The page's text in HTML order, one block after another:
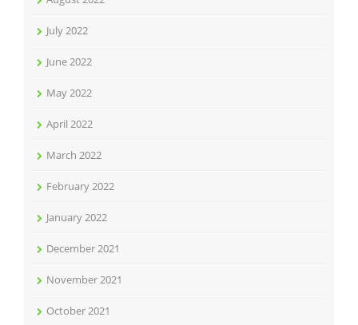
July 2022
June 2022
May 2022
April 2022
March 2022
February 2022
January 2022
December 2021
November 2021
October 2021